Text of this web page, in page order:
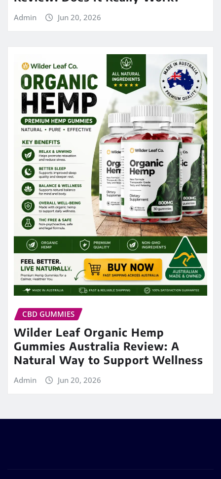
Admin Jun 20, 2026
CBD GUMMIES
Wilder Leaf Organic Hemp
Gummies Australia Review: A
Natural Way to Support Wellness
Admin Jun 20, 2026